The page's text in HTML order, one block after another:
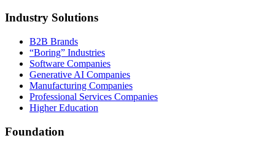
Industry Solutions
B2B Brands
“Boring” Industries
Software Companies
Generative AI Companies
Manufacturing Companies
Professional Services Companies
Higher Education
Foundation